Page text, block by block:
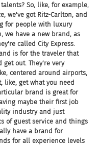
So, like, for example,
we've got Ritz-Carlton, and
for people with luxury
we have a new brand, as
called City Express.
is for the traveler that
get out. They're very
centered around airports,
like, get what you need
brand is great for
maybe their first job
industry and just
of guest service and things
have a brand for
for all experience levels